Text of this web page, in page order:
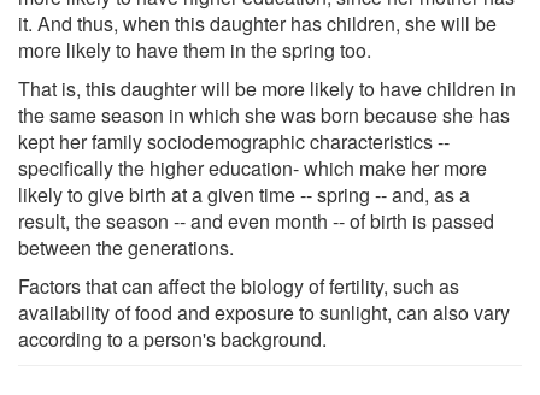
it. And thus, when this daughter has children, she will be
more likely to have them in the spring too.
That is, this daughter will be more likely to have children in
the same season in which she was born because she has
kept her family sociodemographic characteristics --
specifically the higher education- which make her more
likely to give birth at a given time -- spring -- and, as a
result, the season -- and even month -- of birth is passed
between the generations.
Factors that can affect the biology of fertility, such as
availability of food and exposure to sunlight, can also vary
according to a person's background.